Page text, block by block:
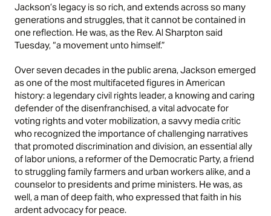
Jackson’s legacy is so rich, and extends across so many
generations and struggles, that it cannot be contained in
one reflection. He was, as the Rev. Al Sharpton said
Tuesday, “a movement unto himself.”
Over seven decades in the public arena, Jackson emerged
as one of the most multifaceted figures in American
history: a legendary civil rights leader, a knowing and caring
defender of the disenfranchised, a vital advocate for
voting rights and voter mobilization, a savvy media critic
who recognized the importance of challenging narratives
that promoted discrimination and division, an essential ally
of labor unions, a reformer of the Democratic Party, a friend
to struggling family farmers and urban workers alike, and a
counselor to presidents and prime ministers. He was, as
well, a man of deep faith, who expressed that faith in his
ardent advocacy for peace.